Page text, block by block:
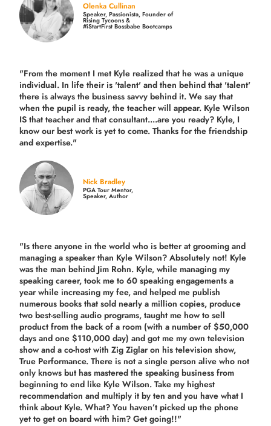
Olenka Cullinan
Speaker, Passionista, Founder of
Rising Tycoons &
#iStartFirst Bossbabe Bootcamps
"From the moment I met Kyle realized that he was a unique
individual. In life their is 'talent' and then behind that 'talent'
there is always the business savvy behind it. We say that
when the pupil is ready, the teacher will appear. Kyle Wilson
IS that teacher and that consultant....are you ready? Kyle, I
know our best work is yet to come. Thanks for the friendship
and expertise."
Nick Bradley
PGA Tour Mentor,
Speaker, Author
"Is there anyone in the world who is better at grooming and
managing a speaker than Kyle Wilson? Absolutely not! Kyle
was the man behind Jim Rohn. Kyle, while managing my
speaking career, took me to 60 speaking engagements a
year while increasing my fee, and helped me publish
numerous books that sold nearly a million copies, produce
two best-selling audio programs, taught me how to sell
product from the back of a room (with a number of $50,000
days and one $110,000 day) and got me my own television
show and a co-host with Zig Ziglar on his television show,
True Performance. There is not a single person alive who not
only knows but has mastered the speaking business from
beginning to end like Kyle Wilson. Take my highest
recommendation and multiply it by ten and you have what I
think about Kyle. What? You haven’t picked up the phone
yet to get on board with him? Get going!!"